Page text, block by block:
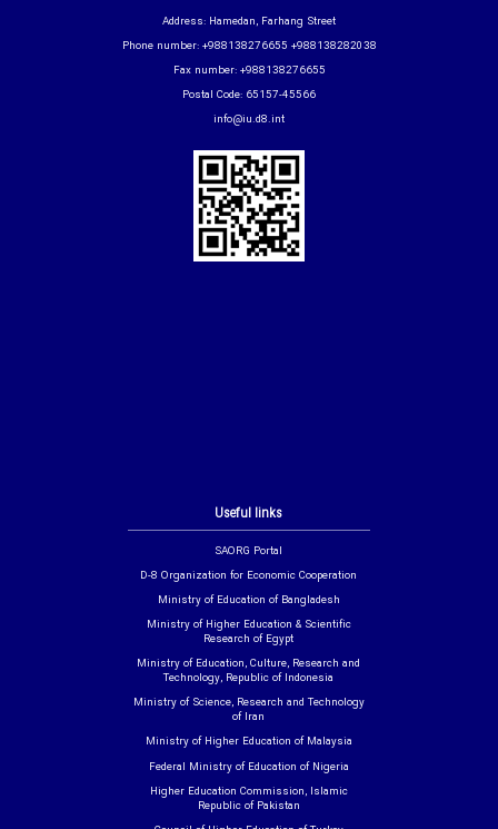
Useful links
SAORG Portal
D-8 Organization for Economic Cooperation
Ministry of Education of Bangladesh
Ministry of Higher Education & Scientific
Research of Egypt
Ministry of Education, Culture, Research and
Technology, Republic of Indonesia
Ministry of Science, Research and Technology
of Iran
Ministry of Higher Education of Malaysia
Federal Ministry of Education of Nigeria
Higher Education Commission, Islamic
Republic of Pakistan
Address: Hamedan, Farhang Street
Phone number: +988138276655 +988138282038
Fax number: +988138276655
Postal Code: 65157-45566
info@iu.d8.int